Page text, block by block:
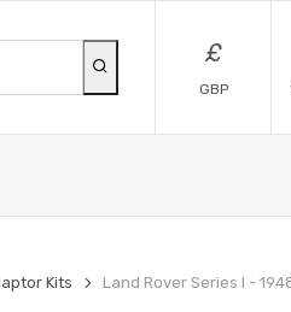
£
GBP
Kits Land Rover Series I -